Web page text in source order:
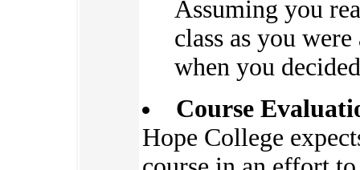
Assuming you
class as you
when you
Course
Hope College